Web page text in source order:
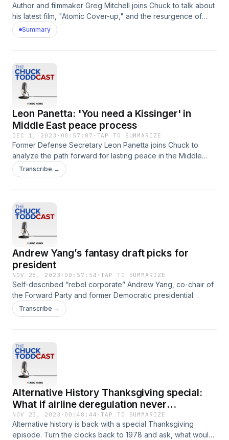
Author and filmmaker Greg Mitchell joins Chuck to talk about
his latest film, "Atomic Cover-up," and the resurgence of
anti-nuclear proliferation after the summer release of
"Oppenheimer."
Summary
Leon Panetta: 'You need a Kissinger' in
Middle East peace process
DEC 1, 2023 · 00:57:07 · TAP TO SUMMARIZE
Former Defense Secretary Leon Panetta joins Chuck to
analyze the path forward for lasting peace in the Middle
East, and offers his thoughts on the legacy of former Sec.
Henry Kissinger, who passed away Wednesday.
Transcribe →
Andrew Yang’s fantasy draft picks for
president
NOV 28, 2023 · 00:57:54 ·TAP TO SUMMARIZE
Self-described “rebel corporate” Andrew Yang, co-chair of
the Forward Party and former Democratic presidential
candidate, joins Chuck Todd for a candid conversation
about the 2024 election.
Transcribe →
Alternative History Thanksgiving special:
What if airline deregulation never
happened?
NOV 23, 2023 · 00:48:44 ·TAP TO SUMMARIZE
Alternative history is back with a special Thanksgiving
episode. Turn the clocks back to 1978 and ask, what would